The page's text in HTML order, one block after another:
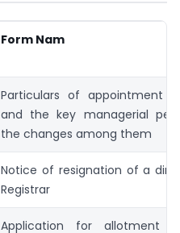
Form Nam
Particulars of appointment
and the key managerial
the changes among them
Notice of resignation of a
Registrar
Application for allotment